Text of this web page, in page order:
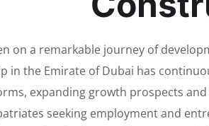
on a remarkable journey of
in the Emirate of Dubai has
expanding growth prospects
seeking employment and